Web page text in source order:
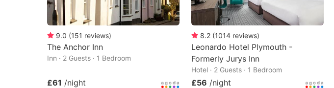
9.0 (151 reviews)
The Anchor Inn
Inn · 2 Guests · 1 Bedroom
£61 /night
8.2 (1014 reviews)
Leonardo Hotel Plymouth -
Formerly Jurys Inn
Hotel · 2 Guests · 1 Bedroom
£56 /night